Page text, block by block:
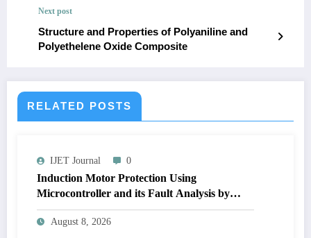
Next post
Structure and Properties of Polyaniline and
Polyethelene Oxide Composite
RELATED POSTS
IJET Journal 0
Induction Motor Protection Using
Microcontroller and its Fault Analysis by
Simulation Model | IJET Volume 12 – Issue 4
| IJET-V12I4P17
August 8, 2026